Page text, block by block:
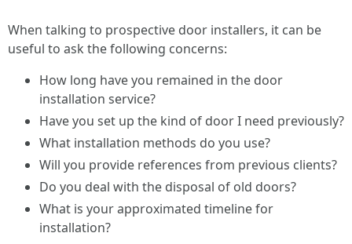
When talking to prospective door installers, it can be
useful to ask the following concerns:
How long have you remained in the door
installation service?
Have you set up the kind of door I need previously?
What installation methods do you use?
Will you provide references from previous clients?
Do you deal with the disposal of old doors?
What is your approximated timeline for
installation?